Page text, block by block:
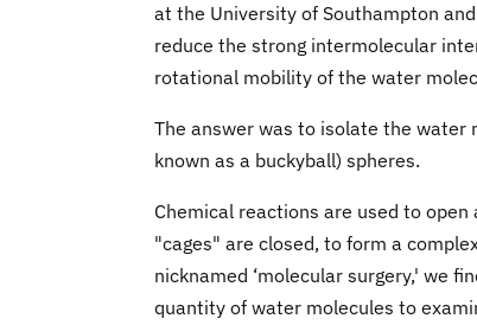
at the University of Southampton
reduce the strong intermolecular
rotational mobility of the water
The answer was to isolate the water
known as a buckyball) spheres.
Chemical reactions are used to
"cages" are closed, to form a
nicknamed ‘molecular surgery,' we
quantity of water molecules to